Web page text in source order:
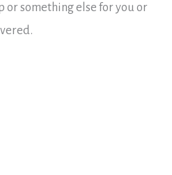
or something else for you or